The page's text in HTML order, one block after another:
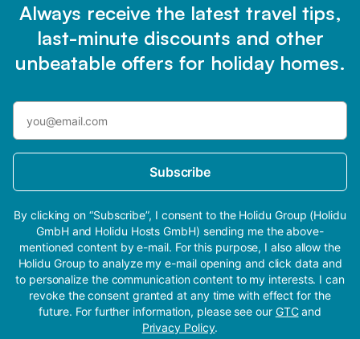
Always receive the latest travel tips,
last-minute discounts and other
unbeatable offers for holiday homes.
Subscribe
By clicking on “Subscribe”, I consent to the Holidu Group (Holidu
GmbH and Holidu Hosts GmbH) sending me the above-
mentioned content by e-mail. For this purpose, I also allow the
Holidu Group to analyze my e-mail opening and click data and
to personalize the communication content to my interests. I can
revoke the consent granted at any time with effect for the
future. For further information, please see our GTCand
Privacy Policy.